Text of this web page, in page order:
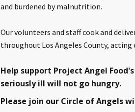
and burdened by malnutrition.
Our volunteers and staff cook and
throughout Los Angeles County, acting
Help support Project Angel
seriously ill will not go hungry.
Please join our Circle of Angels